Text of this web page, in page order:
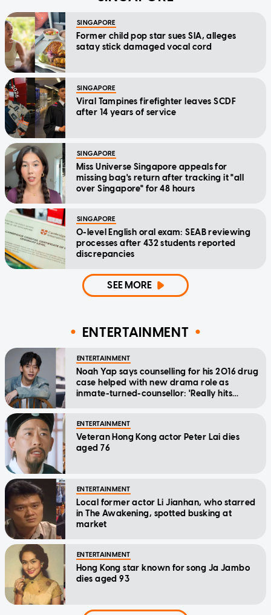
SINGAPORE
Former child pop star sues SIA, alleges
satay stick damaged vocal cord
SINGAPORE
Viral Tampines firefighter leaves SCDF
after 14 years of service
SINGAPORE
Miss Universe Singapore appeals for
missing bag's return after tracking it "all
over Singapore" for 48 hours
SINGAPORE
O-level English oral exam: SEAB reviewing
processes after 432 students reported
discrepancies
SEE MORE
ENTERTAINMENT
ENTERTAINMENT
Noah Yap says counselling for his 2016 drug
case helped with new drama role as
inmate-turned-counsellor: 'Really hits
ENTERTAINMENT
Veteran Hong Kong actor Peter Lai dies
aged 76
ENTERTAINMENT
Local former actor Li Jianhan, who starred
in The Awakening, spotted busking at
market
ENTERTAINMENT
Hong Kong star known for song Ja Jambo
dies aged 93